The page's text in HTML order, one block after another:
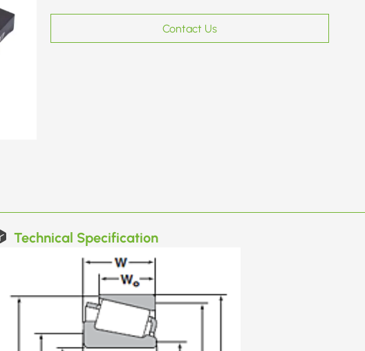
Contact Us
Technical Specification